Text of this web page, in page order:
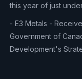
this year of just
- E3 Metals -
Government of
Development's